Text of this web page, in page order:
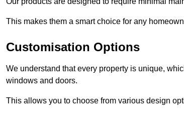
This makes them a smart choice for any
Customisation Options
We understand that every property is unique,
windows and doors.
This allows you to choose from various design